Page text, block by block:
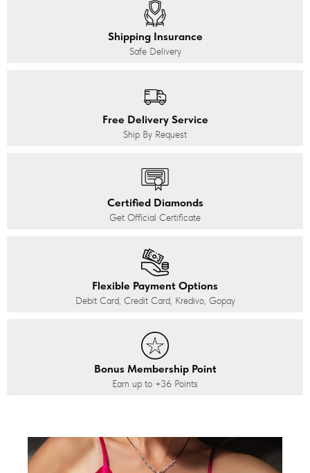
Shipping Insurance
Safe Delivery
Free Delivery Service
Ship By Request
Certified Diamonds
Get Official Certificate
Flexible Payment Options
Debit Card, Credit Card, Kredivo, Gopay
Bonus Membership Point
Earn up to +36 Points